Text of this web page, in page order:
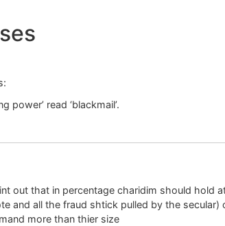
power’ read ‘blackmail’.
out that in percentage charidim should hold
and all the fraud shtick pulled by the
more than thier size